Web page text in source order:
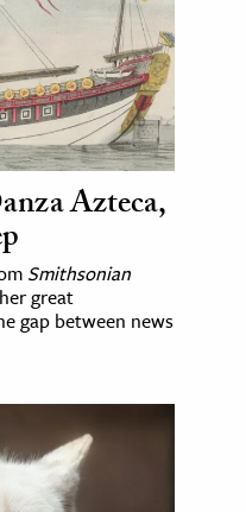
Azteca,
Smithsonian
great
gap between news